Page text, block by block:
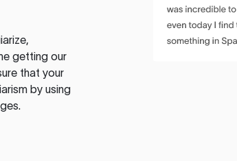
getting our
that your
by using